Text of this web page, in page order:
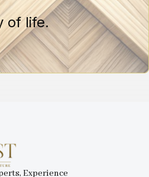
of life.
Experience